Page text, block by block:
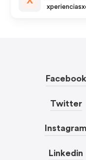
Facebook
Twitter
Instagram
Linkedin